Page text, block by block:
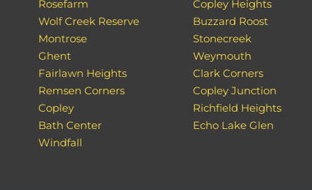
Rosefarm
Wolf Creek Reserve
Montrose
Ghent
Fairlawn Heights
Remsen Corners
Copley
Bath Center
Windfall
Copley Heights
Buzzard Roost
Stonecreek
Weymouth
Clark Corners
Copley Junction
Richfield Heights
Echo Lake Glen